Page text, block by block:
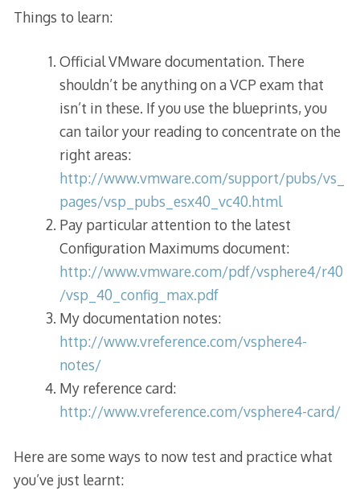
Things to learn:
Official VMware documentation. There
shouldn’t be anything on a VCP exam that
isn’t in these. If you use the blueprints, you
can tailor your reading to concentrate on the
right areas:
http://www.vmware.com/support/pubs/vs_
pages/vsp_pubs_esx40_vc40.html
Pay particular attention to the latest
Configuration Maximums document:
http://www.vmware.com/pdf/vsphere4/r40
/vsp_40_config_max.pdf
My documentation notes:
http://www.vreference.com/vsphere4-
notes/
My reference card:
http://www.vreference.com/vsphere4-card/
Here are some ways to now test and practice what
you’ve just learnt: